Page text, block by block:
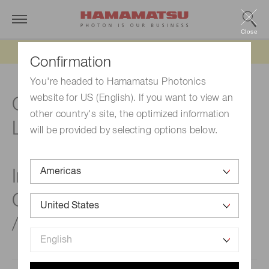
Confirmation
You're headed to Hamamatsu Photonics
website for US (English). If you want to view an
other country's site, the optimized information
will be provided by selecting options below.
Close
Compact, Surface mount,
Low dark current NIR sensor
InGaAs PIN photodiodes
G17190 / G17191 / G17192
/ G17193 series